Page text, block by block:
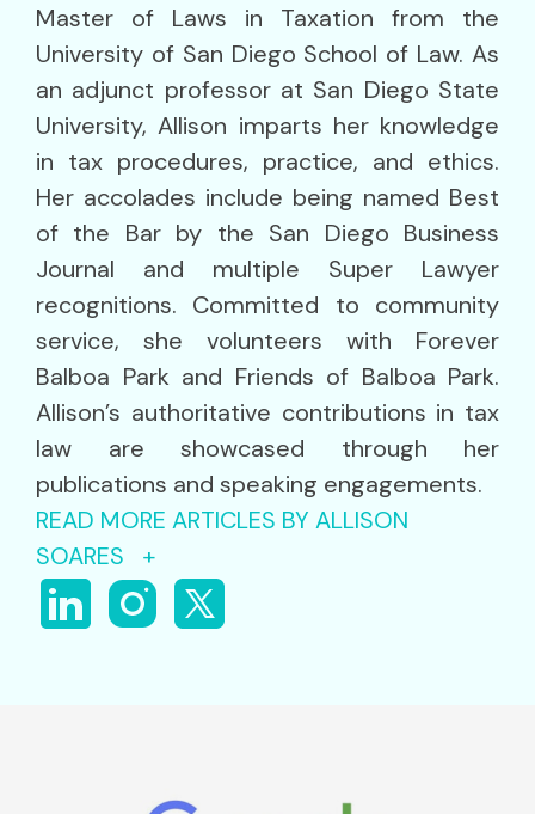
Master of Laws in Taxation from the
University of San Diego School of Law. As
an adjunct professor at San Diego State
University, Allison imparts her knowledge
in tax procedures, practice, and ethics.
Her accolades include being named Best
of the Bar by the San Diego Business
Journal and multiple Super Lawyer
recognitions. Committed to community
service, she volunteers with Forever
Balboa Park and Friends of Balboa Park.
Allison’s authoritative contributions in tax
law are showcased through her
publications and speaking engagements.
READ MORE ARTICLES BY ALLISON
SOARES +